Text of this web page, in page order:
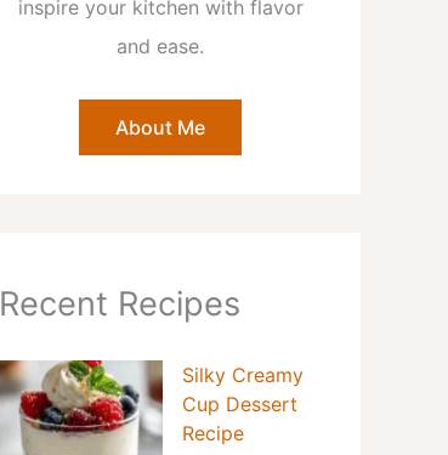
inspire your kitchen with flavor
and ease.
About Me
Recent Recipes
Silky Creamy
Cup Dessert
Recipe